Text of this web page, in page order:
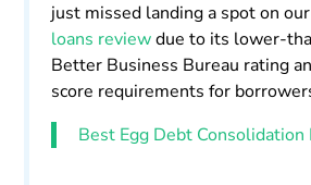
just missed landing a spot on our
loans reviewdue to its lower-
Better Business Bureau rating
score requirements for
Best Egg Debt Consolidation